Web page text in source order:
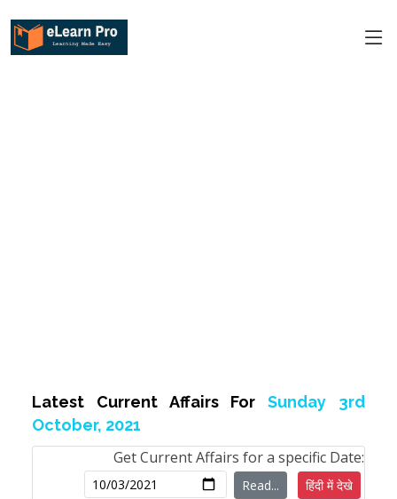
Latest Current Affairs ForSunday 3rd
October, 2021
Get Current Affairs for a specific Date:
Read... हिंदी में देखे